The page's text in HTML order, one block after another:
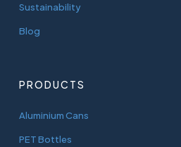
Sustainability
Blog
PRODUCTS
Aluminium Cans
PET Bottles